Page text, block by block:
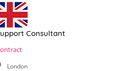
Consultant
London